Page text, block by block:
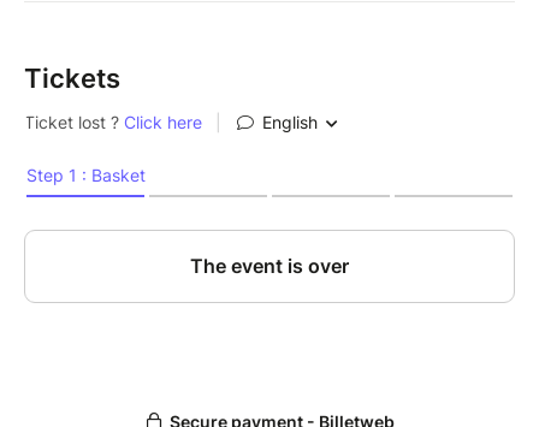
Tickets